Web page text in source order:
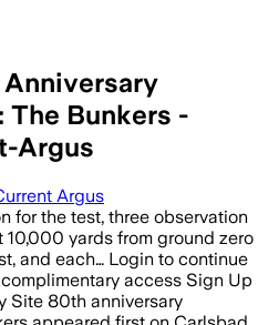
The Bunkers -
Argus
Argus
for the test, three observation
yards from ground zero
and each… Login to continue
access Sign Up
Site 80th anniversary